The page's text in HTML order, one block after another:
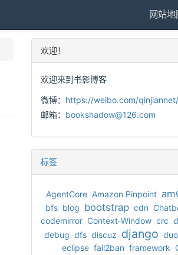
网站地
欢迎！
欢迎来到书影博客
微博： https://weibo.com/qinjiannet/
邮箱： bookshadow@126.com
标签
AgentCore Amazon Pinpoint
bfs blog bootstrap cdn
codemirror Context-Window crc
debug dfs discuz django
eclipse fail2ban framework